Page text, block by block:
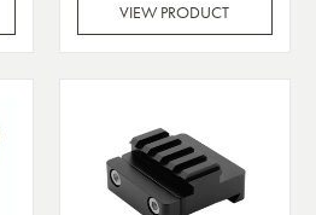
VIEW PRODUCT